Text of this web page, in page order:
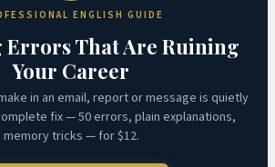
ENGLISH GUIDE
Errors That Are Ruining
Your Career
in an email, report or message is quietly
fix — 50 errors, plain explanations,
memory tricks — for $12.